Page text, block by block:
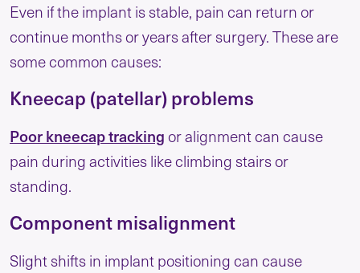
Even if the implant is stable, pain can return or
continue months or years after surgery. These are
some common causes:
Kneecap (patellar) problems
Poor kneecap trackingor alignment can cause
pain during activities like climbing stairs or
standing.
Component misalignment
Slight shifts in implant positioning can cause